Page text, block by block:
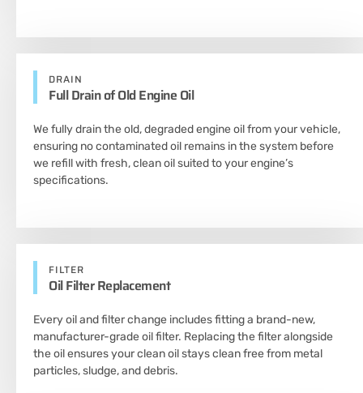
DRAIN
Full Drain of Old Engine Oil
We fully drain the old, degraded engine oil from your vehicle,
ensuring no contaminated oil remains in the system before
we refill with fresh, clean oil suited to your engine’s
specifications.
FILTER
Oil Filter Replacement
Every oil and filter change includes fitting a brand-new,
manufacturer-grade oil filter. Replacing the filter alongside
the oil ensures your clean oil stays clean free from metal
particles, sludge, and debris.